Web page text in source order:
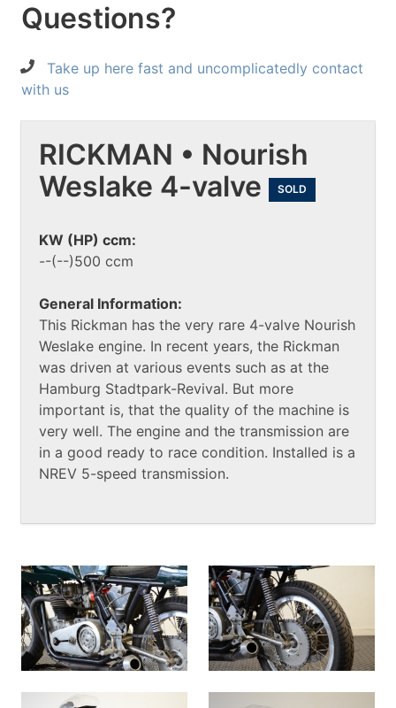
Questions?
Take up here fast and uncomplicatedly contact
with us
RICKMAN • Nourish
Weslake 4-valve
SOLD
KW (HP) ccm:
--(--)500 ccm
General Information:
This Rickman has the very rare 4-valve Nourish
Weslake engine. In recent years, the Rickman
was driven at various events such as at the
Hamburg Stadtpark-Revival. But more
important is, that the quality of the machine is
very well. The engine and the transmission are
in a good ready to race condition. Installed is a
NREV 5-speed transmission.